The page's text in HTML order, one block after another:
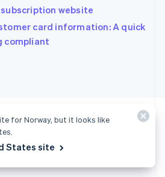
website
card information: A quick
compliant
started?
for Norway, but it looks like
States site